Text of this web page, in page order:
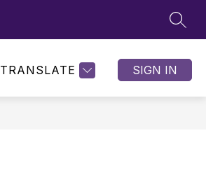
TRANSLATE SIGN IN